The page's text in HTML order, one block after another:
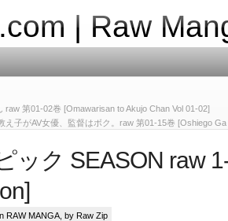
| Raw
raw 第01-02巻 [Omawarisan to Akujo Chan Vol 01-02]
え子がAV女優、監督はボク。raw 第01-15巻 [Oshiego
ック SEASON raw
RAW MANGA , by Raw Zip